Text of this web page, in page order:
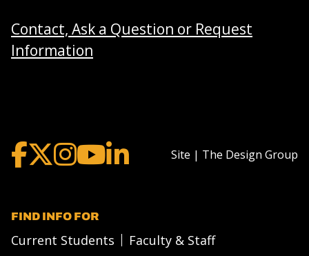
Contact, Ask a Question or Request
Information
Site | The Design Group
FIND INFO FOR
Current Students
Faculty & Staff